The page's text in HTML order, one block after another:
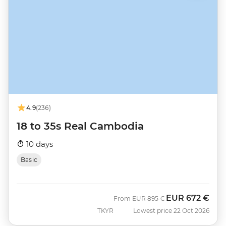
4.9(236)
18 to 35s Real Cambodia
10 days
Basic
TKYR
From Was
EUR 895 € Now
EUR 672 €
Lowest price 22 Oct 2026